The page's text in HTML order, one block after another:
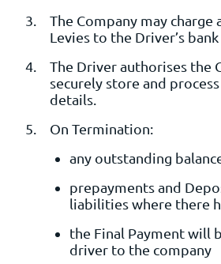
The Company may charge
Levies to the Driver’s
The Driver authorises the
securely store and
details.
On Termination:
any outstanding
prepayments and
liabilities where there
the Final Payment will
driver to the company